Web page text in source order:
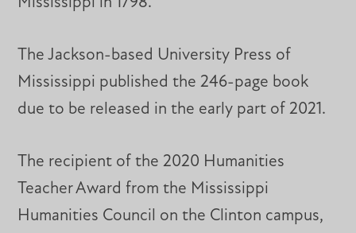
The Jackson-based University Press of
Mississippi published the 246-page book
due to be released in the early part of 2021.
The recipient of the 2020 Humanities
Teacher Award from the Mississippi
Humanities Council on the Clinton campus,